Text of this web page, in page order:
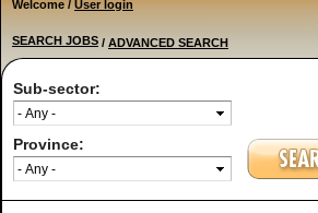
Welcome /User login
SEARCH JOBS / ADVANCED SEARCH
Sub-sector:
Province: